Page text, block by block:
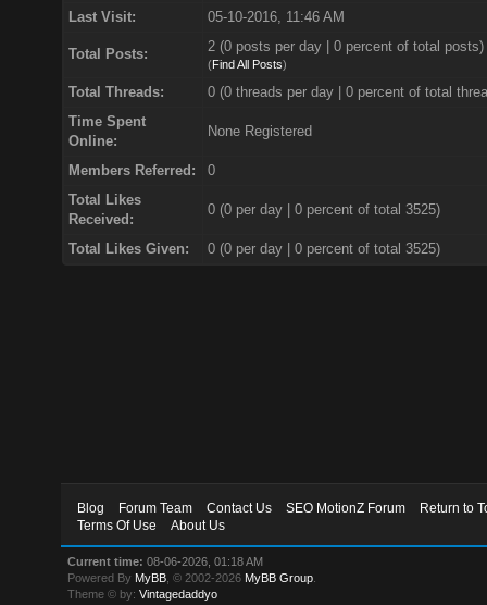
Last Visit:
05-10-2016, 11:46 AM
Total Posts: 2 (0 posts per day | 0 percent of total posts)
(Find All Posts)
Total Threads:
0 (0 threads per day | 0 percent of total
Time Spent
Online:
None Registered
Members Referred:
0
Total Likes
Received:
0(0 per day | 0 percent of total 3525)
Total Likes Given: 0 (0 per day | 0 percent of total 3525)
Blog Forum Team Contact Us SEO MotionZ Forum
Return to
Terms Of Use
About Us
Current time: 08-06-2026, 01:18 AM
Powered By MyBB , © 2002-2026 MyBB Group
Theme © by:Vintagedaddyo